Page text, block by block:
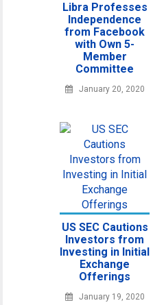
Libra Professes
Independence
from Facebook
with Own 5-
Member
Committee
January 20, 2020
US SEC Cautions
Investors from
Investing in Initial
Exchange
Offerings
January 19, 2020